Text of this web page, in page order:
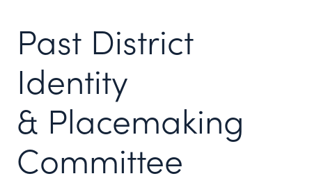
Past District
Identity
& Placemaking
Committee